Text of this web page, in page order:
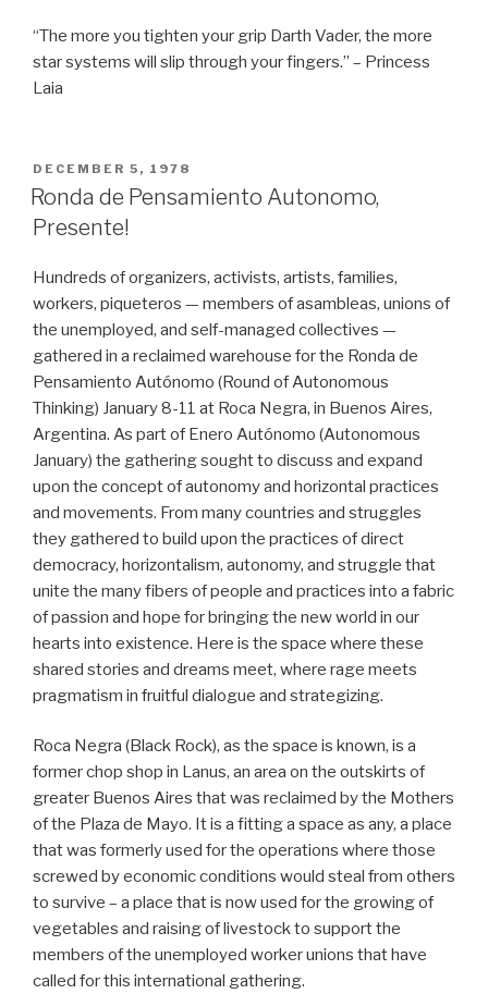
“The more you tighten your grip Darth Vader, the more
star systems will slip through your fingers.” – Princess
Laia
POSTED
ON
DECEMBER 5, 1978
Ronda de Pensamiento Autonomo,
Presente!
Hundreds of organizers, activists, artists, families,
workers, piqueteros — members of asambleas, unions of
the unemployed, and self-managed collectives —
gathered in a reclaimed warehouse for the Ronda de
Pensamiento Autónomo (Round of Autonomous
Thinking) January 8-11 at Roca Negra, in Buenos Aires,
Argentina. As part of Enero Autónomo (Autonomous
January) the gathering sought to discuss and expand
upon the concept of autonomy and horizontal practices
and movements. From many countries and struggles
they gathered to build upon the practices of direct
democracy, horizontalism, autonomy, and struggle that
unite the many fibers of people and practices into a fabric
of passion and hope for bringing the new world in our
hearts into existence. Here is the space where these
shared stories and dreams meet, where rage meets
pragmatism in fruitful dialogue and strategizing.
Roca Negra (Black Rock), as the space is known, is a
former chop shop in Lanus, an area on the outskirts of
greater Buenos Aires that was reclaimed by the Mothers
of the Plaza de Mayo. It is a fitting a space as any, a place
that was formerly used for the operations where those
screwed by economic conditions would steal from others
to survive – a place that is now used for the growing of
vegetables and raising of livestock to support the
members of the unemployed worker unions that have
called for this international gathering.